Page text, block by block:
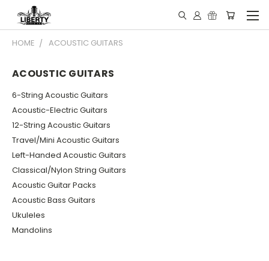
HOME ACOUSTIC GUITARS
ACOUSTIC GUITARS
6-String Acoustic Guitars
Acoustic-Electric Guitars
12-String Acoustic Guitars
Travel/Mini Acoustic Guitars
Left-Handed Acoustic Guitars
Classical/Nylon String Guitars
Acoustic Guitar Packs
Acoustic Bass Guitars
Ukuleles
Mandolins